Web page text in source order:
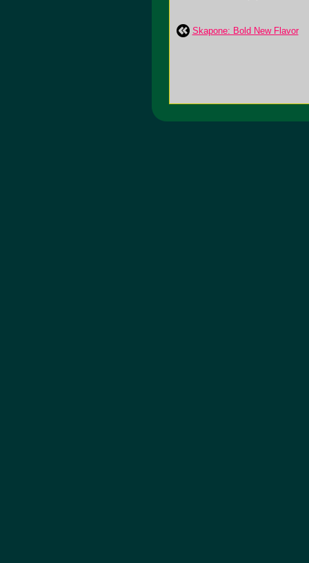
Skapone: Bold New Flavor